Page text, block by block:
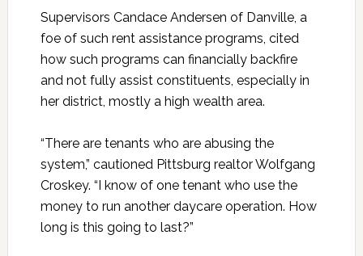
Supervisors Candace Andersen of Danville, a
foe of such rent assistance programs, cited
how such programs can financially backfire
and not fully assist constituents, especially in
her district, mostly a high wealth area.
“There are tenants who are abusing the
system,” cautioned Pittsburg realtor Wolfgang
Croskey. “I know of one tenant who use the
money to run another daycare operation. How
long is this going to last?”